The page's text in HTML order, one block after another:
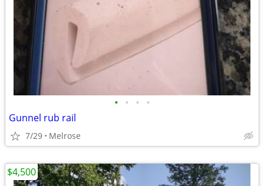
• • • •
Gunnel rub rail
7/29 Melrose
$4,500